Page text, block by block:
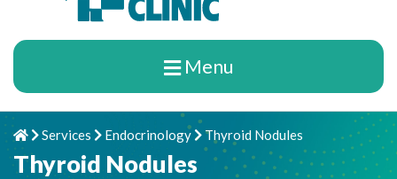
Menu
Home
Chevron Right
Services Chevron Right
Endocrinology Chevron Right
Thyroid Nodules
Thyroid Nodules